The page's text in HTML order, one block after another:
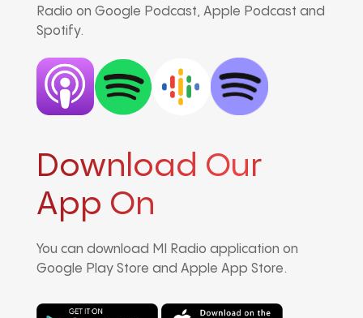
Radio on Google Podcast, Apple Podcast and
Spotify.
Download Our
App On
You can download MI Radio application on
Google Play Store and Apple App Store.